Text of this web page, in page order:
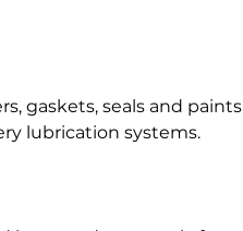
gaskets, seals and paints
lubrication systems.